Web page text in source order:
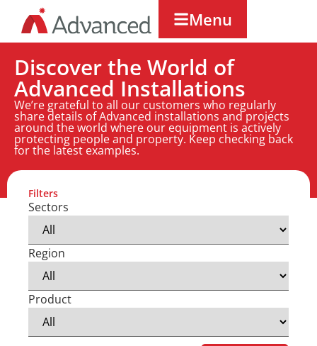
Menu
Discover the World of
Advanced Installations
We’re grateful to all our customers who regularly
share details of Advanced installations and projects
around the world where our equipment is actively
protecting people and property. Keep checking back
for the latest examples.
Filters
Sectors
Region
Product